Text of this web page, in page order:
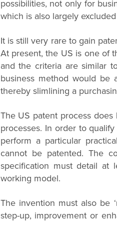
possibilities, not only for
which is also largely
It is still very rare to gain
At present, the US is one of
and the criteria are similar
business method would be
thereby slimlining a
The US patent process
processes. In order to
perform a particular
cannot be patented. The
specification must detail at
working model.
The invention must also be
step-up, improvement or